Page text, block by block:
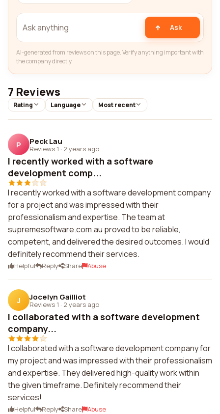
Ask
AI-generated from reviews on this page. Verify anything important with
the company directly.
7 Reviews
Rating Language Most recent
P Peck Lau
Reviews 1 · 2 years ago
I recently worked with a software
development comp...
I recently worked with a software development company
for a project and was impressed with their
professionalism and expertise. The team at
supremesoftware.com.au proved to be reliable,
competent, and delivered the desired outcomes. I would
definitely recommend their services.
Helpful Reply Share Abuse
J Jocelyn Gailliot
Reviews 1 · 2 years ago
I collaborated with a software development
company...
I collaborated with a software development company for
my project and was impressed with their professionalism
and expertise. They delivered high-quality work within
the given timeframe. Definitely recommend their
services!
Helpful Reply Share Abuse